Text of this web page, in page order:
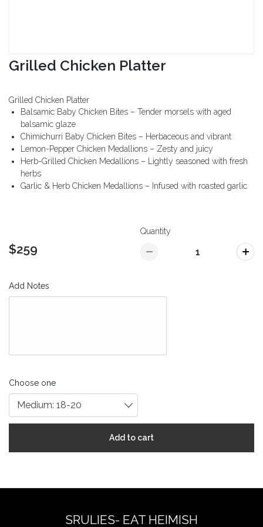
Grilled Chicken Platter
Grilled Chicken Platter
Balsamic Baby Chicken Bites – Tender morsels with aged
balsamic glaze
Chimichurri Baby Chicken Bites – Herbaceous and vibrant
Lemon-Pepper Chicken Medallions – Zesty and juicy
Herb-Grilled Chicken Medallions – Lightly seasoned with fresh
herbs
Garlic & Herb Chicken Medallions – Infused with roasted garlic
$259
Quantity
Add Notes
Choose one
Medium: 18-20
Add to cart
SRULIES- EAT HEIMISH